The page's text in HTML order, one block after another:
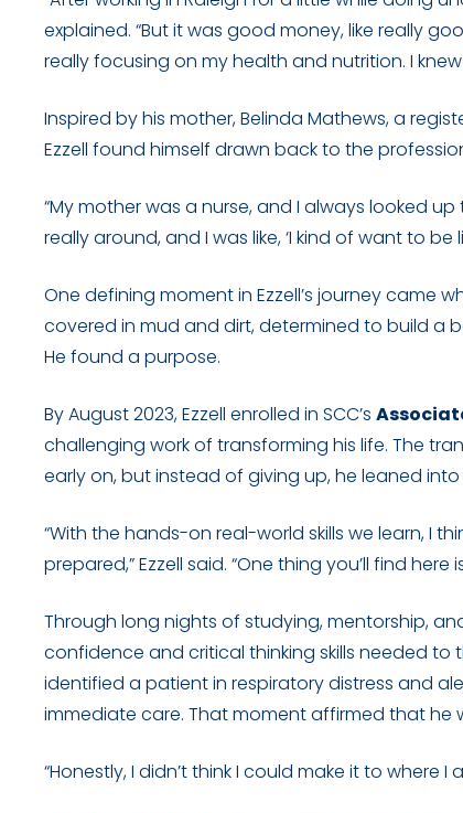
explained. “But it was good money, like really
really focusing on my health and nutrition. I
Inspired by his mother, Belinda Mathews, a
Ezzell found himself drawn back to the
“My mother was a nurse, and I always looked up
really around, and I was like, ‘I kind of want to be
One defining moment in Ezzell’s journey came
covered in mud and dirt, determined to build a
He found a purpose.
By August 2023, Ezzell enrolled in SCC’s
challenging work of transforming his life. The
early on, but instead of giving up, he leaned
“With the hands-on real-world skills we learn, I
prepared,” Ezzell said. “One thing you’ll find
Through long nights of studying, mentorship,
confidence and critical thinking skills needed to
identified a patient in respiratory distress and
immediate care. That moment affirmed that he
“Honestly, I didn’t think I could make it to where I